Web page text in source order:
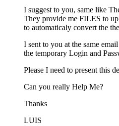
I suggest to you, same like
They provide me FILES to
to automaticaly convert the
I sent to you at the same
the temporary Login and
Please I need to present this
Can you really Help Me?
Thanks
LUIS